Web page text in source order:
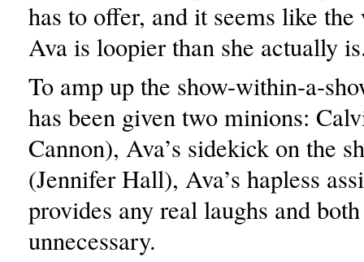
has to offer, and it seems like
Ava is loopier than she actually
To amp up the show-within-a-
has been given two minions:
Cannon), Ava’s sidekick on the
(Jennifer Hall), Ava’s hapless
provides any real laughs and
unnecessary.